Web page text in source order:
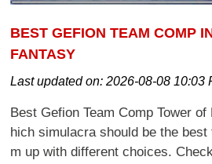
BEST GEFION TEAM COMP
FANTASY
Last updated on:2026-08-08 10:03
Best Gefion Team Comp Tower
hich simulacra should be the
m up with different choices.